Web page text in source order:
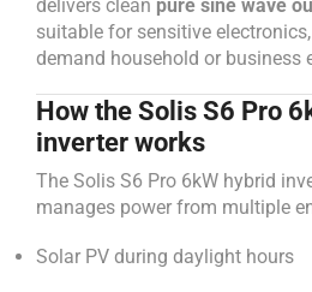
delivers clean pure sine wave
suitable for sensitive
demand household or business
How the Solis S6 Pro
inverter works
The Solis S6 Pro 6kW hybrid
manages power from multiple
Solar PV during daylight hours